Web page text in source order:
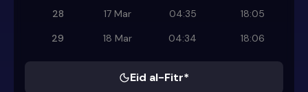
28
17 Mar 04:35
18:05
29
18 Mar 04:34 18:06
Eid al-Fitr*